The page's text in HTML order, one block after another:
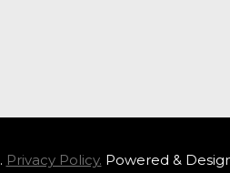
Privacy Policy. Powered &